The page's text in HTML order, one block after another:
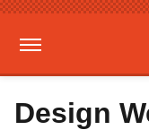
Design